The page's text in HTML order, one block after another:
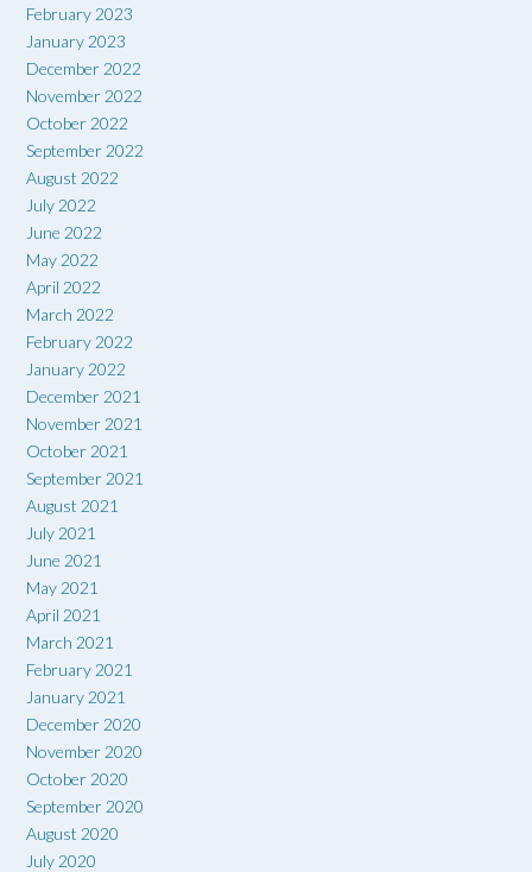
February 2023
January 2023
December 2022
November 2022
October 2022
September 2022
August 2022
July 2022
June 2022
May 2022
April 2022
March 2022
February 2022
January 2022
December 2021
November 2021
October 2021
September 2021
August 2021
July 2021
June 2021
May 2021
April 2021
March 2021
February 2021
January 2021
December 2020
November 2020
October 2020
September 2020
August 2020
July 2020